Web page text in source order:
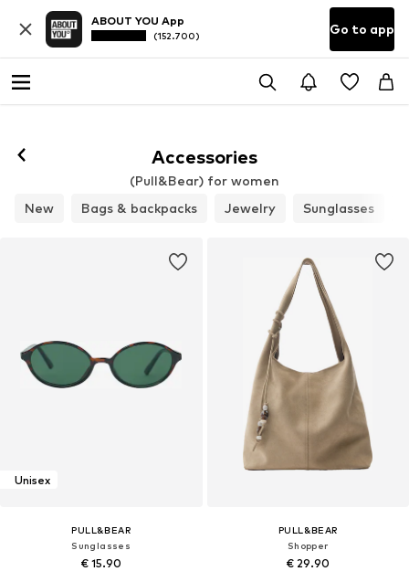
ABOUT YOU App
(152.700) Go to app
Accessories
(Pull&Bear) for women
New
Bags & backpacks Jewelry Sunglasses
Unisex
PULL&BEAR
Sunglasses
€ 15.90
PULL&BEAR
Shopper
€ 29.90